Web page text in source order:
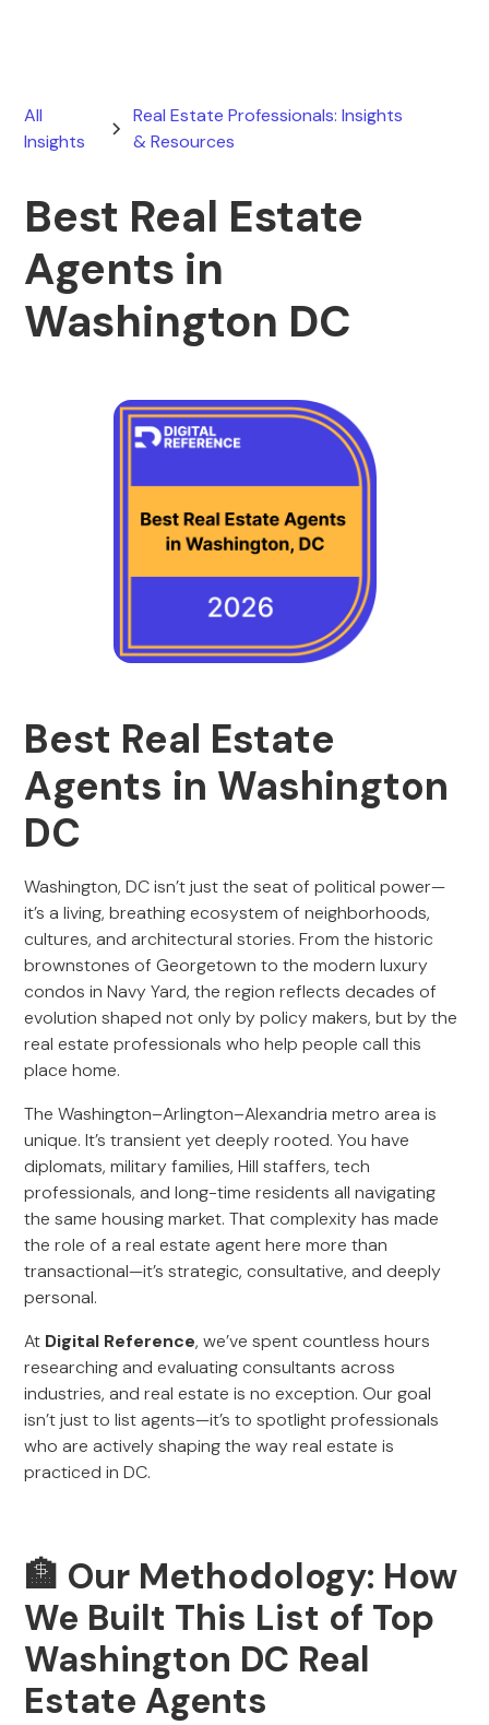
All
Insights
Real Estate Professionals: Insights
& Resources
Best Real Estate
Agents in
Washington DC
Best Real Estate
Agents in Washington
DC
Washington, DC isn’t just the seat of political power—
it’s a living, breathing ecosystem of neighborhoods,
cultures, and architectural stories. From the historic
brownstones of Georgetown to the modern luxury
condos in Navy Yard, the region reflects decades of
evolution shaped not only by policy makers, but by the
real estate professionals who help people call this
place home.
The Washington–Arlington–Alexandria metro area is
unique. It’s transient yet deeply rooted. You have
diplomats, military families, Hill staffers, tech
professionals, and long-time residents all navigating
the same housing market. That complexity has made
the role of a real estate agent here more than
transactional—it’s strategic, consultative, and deeply
personal.
At Digital Reference, we’ve spent countless hours
researching and evaluating consultants across
industries, and real estate is no exception. Our goal
isn’t just to list agents—it’s to spotlight professionals
who are actively shaping the way real estate is
practiced in DC.
🏦 Our Methodology: How
We Built This List of Top
Washington DC Real
Estate Agents